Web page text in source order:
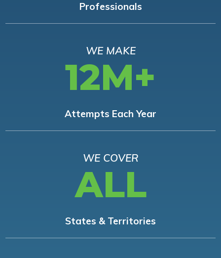
Professionals
WE MAKE
12M+
Attempts Each Year
WE COVER
ALL
States & Territories